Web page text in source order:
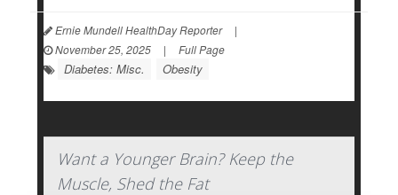
Ernie Mundell HealthDay Reporter
|
November 25, 2025
| Full Page
Diabetes: Misc. Obesity
Want a Younger Brain? Keep the
Muscle, Shed the Fat